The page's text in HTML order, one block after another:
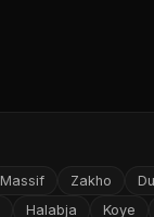
Zakho
Massif
Koye
Halabja